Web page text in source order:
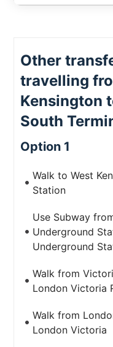
Other
travelling
Kensington
South
Option 1
Walk to West
Station
Use Subway
Underground
Underground
Walk from
London Victoria
Walk from
London Victoria